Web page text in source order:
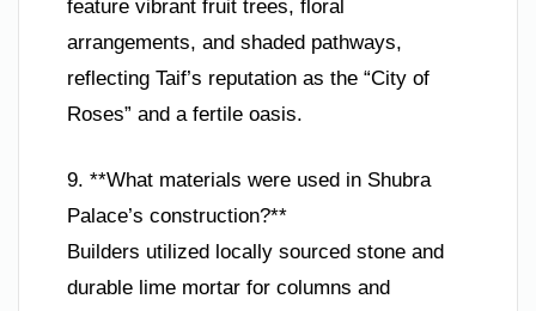
feature vibrant fruit trees, floral
arrangements, and shaded pathways,
reflecting Taif’s reputation as the “City of
Roses” and a fertile oasis.
9. **What materials were used in Shubra
Palace’s construction?**
Builders utilized locally sourced stone and
durable lime mortar for columns and